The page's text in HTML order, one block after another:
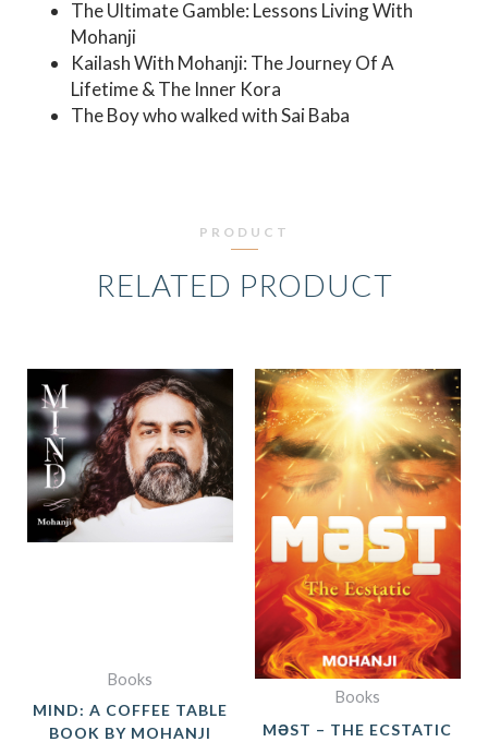
The Ultimate Gamble: Lessons Living With
Mohanji
Kailash With Mohanji: The Journey Of A
Lifetime & The Inner Kora
The Boy who walked with Sai Baba
PRODUCT
RELATED PRODUCT
Books
MIND: A COFFEE TABLE
BOOK BY MOHANJI
Books
MƏST – THE ECSTATIC
ORIGINAL
PRICE
WAS:
₹849.00.
PRICE
IS: